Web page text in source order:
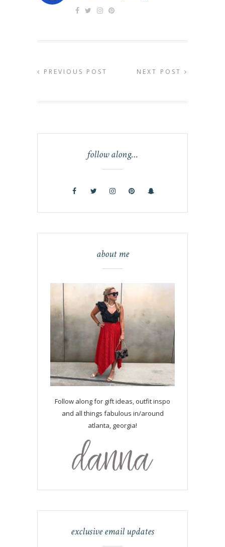
PREVIOUS POST NEXT POST
follow along…
about me
Follow along for gift ideas, outfit inspo
and all things fabulous in/around
atlanta, georgia!
exclusive email updates